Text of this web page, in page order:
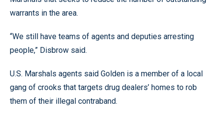
warrants in the area.
“We still have teams of agents and deputies arresting
people,” Disbrow said.
U.S. Marshals agents said Golden is a member of a local
gang of crooks that targets drug dealers’ homes to rob
them of their illegal contraband.